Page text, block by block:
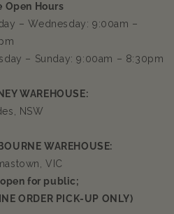
Open Hours
– Wednesday: 9:00am –
– Sunday: 9:00am – 8:30pm
WAREHOUSE:
NSW
WAREHOUSE:
VIC
for public;
ORDER PICK-UP ONLY)